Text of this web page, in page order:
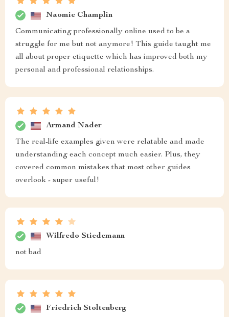
Naomie Champlin
Communicating professionally online used to be a
struggle for me but not anymore! This guide taught me
all about proper etiquette which has improved both my
personal and professional relationships.
Armand Nader
The real-life examples given were relatable and made
understanding each concept much easier. Plus, they
covered common mistakes that most other guides
overlook - super useful!
Wilfredo Stiedemann
not bad
Friedrich Stoltenberg